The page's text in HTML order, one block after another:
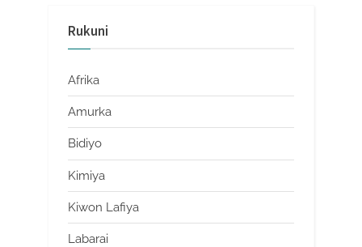
Rukuni
Afrika
Amurka
Bidiyo
Kimiya
Kiwon Lafiya
Labarai